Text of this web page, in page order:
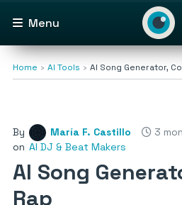
Menu
Home AI Tools AI Song Generator,
By María F. Castillo
3
on AI DJ & Beat Makers
AI Song
Rap